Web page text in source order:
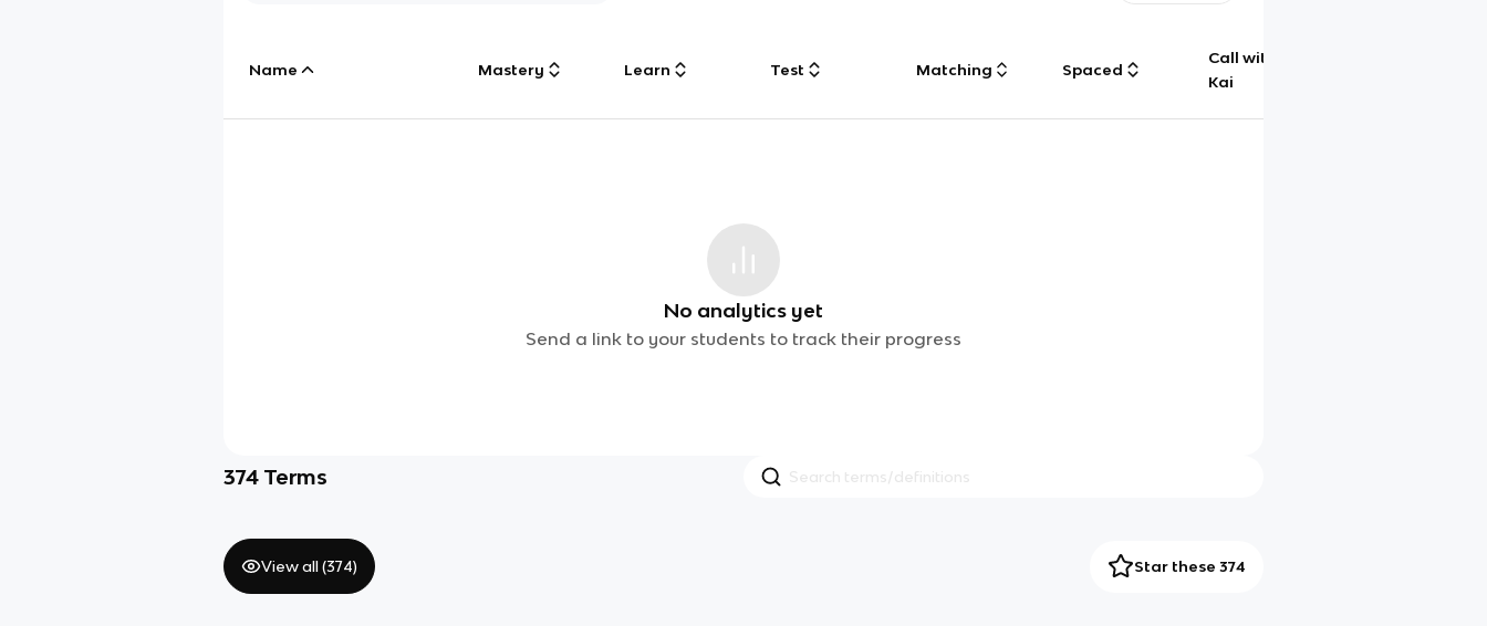
Name Mastery Learn Test Matching Spaced
Call with
Kai
No analytics yet
Send a link to your students to track their progress
374 Terms
View all (374) Star these 374